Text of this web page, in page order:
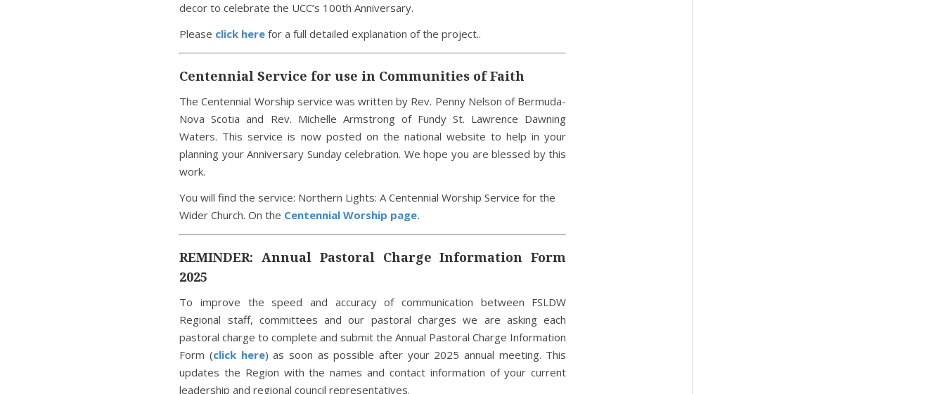
decor to celebrate the UCC’s 100th Anniversary.
Please click here for a full detailed explanation of the project..
Centennial Service for use in Communities of Faith
The Centennial Worship service was written by Rev. Penny Nelson of Bermuda-
Nova Scotia and Rev. Michelle Armstrong of Fundy St. Lawrence Dawning
Waters. This service is now posted on the national website to help in your
planning your Anniversary Sunday celebration. We hope you are blessed by this
work.
You will find the service: Northern Lights: A Centennial Worship Service for the
Wider Church. On the Centennial Worship page.
REMINDER: Annual Pastoral Charge Information Form
2025
To improve the speed and accuracy of communication between FSLDW
Regional staff, committees and our pastoral charges we are asking each
pastoral charge to complete and submit the Annual Pastoral Charge Information
Form (click here) as soon as possible after your 2025 annual meeting. This
updates the Region with the names and contact information of your current
leadership and regional council representatives.